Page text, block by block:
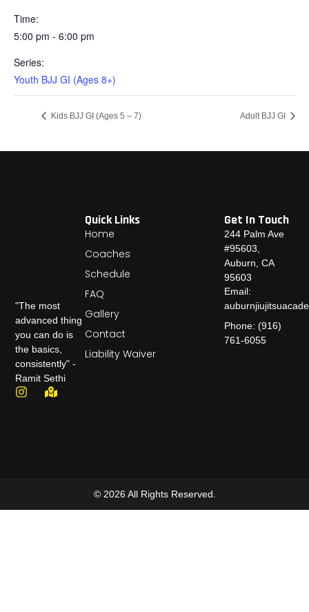
Time:
5:00 pm - 6:00 pm
Series:
Youth BJJ GI (Ages 8+)
Kids BJJ GI (Ages 5 – 7) Adult BJJ GI
"The most
advanced thing
you can do is
the basics,
consistently" -
Ramit Sethi
Quick Links
Home
Coaches
Schedule
FAQ
Gallery
Contact
Liability Waiver
Get In Touch
244 Palm Ave
#95603,
Auburn, CA
95603
Email:
Phone: (916)
761-6055
© 2026 All Rights Reserved.